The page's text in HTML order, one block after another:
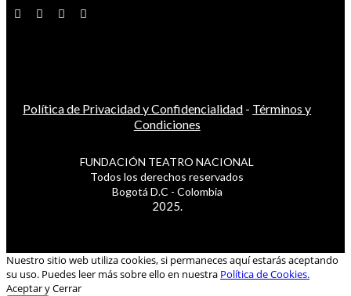
Política de Privacidad y Confidencialidad - Términos y
Condiciones
FUNDACIÓN TEATRO NACIONAL
Todos los derechos reservados
Bogotá D.C - Colombia
2025.
Nuestro sitio web utiliza cookies, si permaneces aquí estarás aceptando
su uso. Puedes leer más sobre ello en nuestra Política de Cookies.
Aceptar y Cerrar